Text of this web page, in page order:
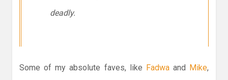
deadly.
Some of my absolute faves, like Fadwaand Mike,